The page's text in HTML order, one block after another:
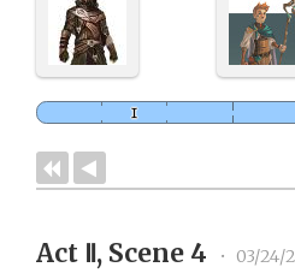
Act Ⅱ, Scene 4 • 03/24/